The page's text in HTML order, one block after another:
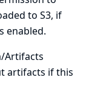
to S3, if
enabled.
Artifacts
artifacts if this